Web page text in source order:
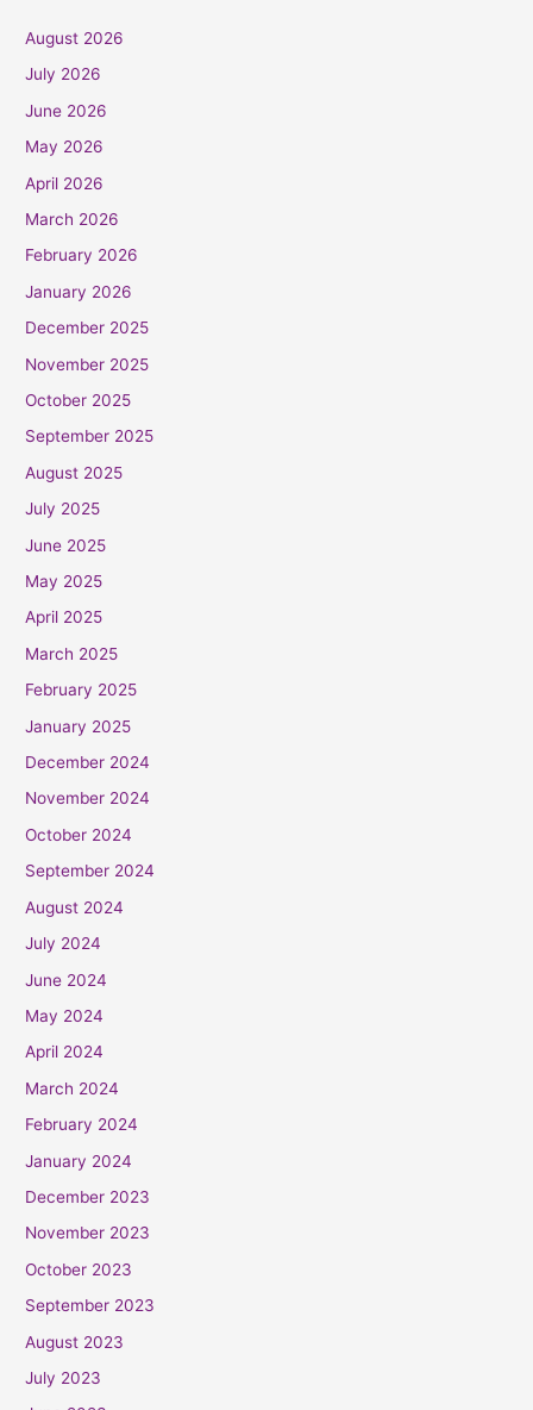
August 2026
July 2026
June 2026
May 2026
April 2026
March 2026
February 2026
January 2026
December 2025
November 2025
October 2025
September 2025
August 2025
July 2025
June 2025
May 2025
April 2025
March 2025
February 2025
January 2025
December 2024
November 2024
October 2024
September 2024
August 2024
July 2024
June 2024
May 2024
April 2024
March 2024
February 2024
January 2024
December 2023
November 2023
October 2023
September 2023
August 2023
July 2023